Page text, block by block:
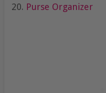
Purse Organizer